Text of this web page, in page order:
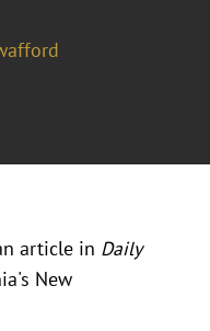
article in Daily
New